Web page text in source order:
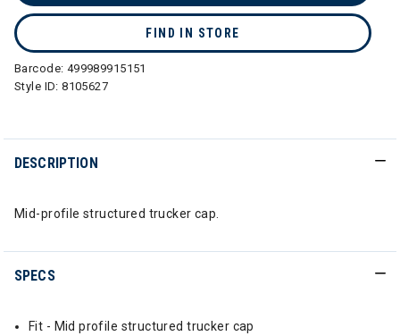
FIND IN STORE
Barcode: 499989915151
Style ID:8105627
DESCRIPTION
Mid-profile structured trucker cap.
SPECS
Fit - Mid profile structured trucker cap